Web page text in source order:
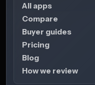
All apps
Compare
Buyer guides
Pricing
Blog
How we review